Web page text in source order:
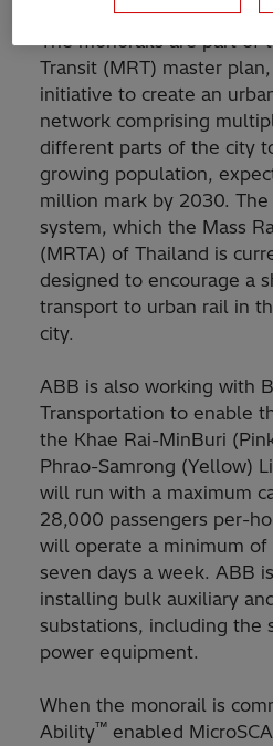
The monorails are part of
Transit (MRT) master
initiative to create an
network comprising
different parts of the city
growing population,
million mark by 2030.
system, which the Mass
(MRTA) of Thailand is
designed to encourage a
transport to urban rail in
city.
ABB is also working with
Transportation to enable
the Khae Rai-MinBuri
Phrao-Samrong (Yellow)
will run with a maximum
28,000 passengers per-
will operate a minimum of
seven days a week. ABB
installing bulk auxiliary
substations, including the
power equipment.
When the monorail is
Ability™ enabled